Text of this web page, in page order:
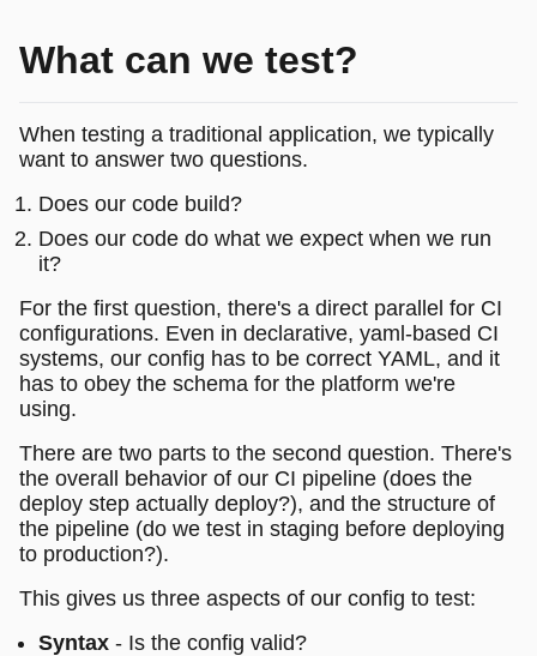
What can we test?
When testing a traditional application, we typically
want to answer two questions.
Does our code build?
Does our code do what we expect when we run
it?
For the first question, there's a direct parallel for CI
configurations. Even in declarative, yaml-based CI
systems, our config has to be correct YAML, and it
has to obey the schema for the platform we're
using.
There are two parts to the second question. There's
the overall behavior of our CI pipeline (does the
deploy step actually deploy?), and the structure of
the pipeline (do we test in staging before deploying
to production?).
This gives us three aspects of our config to test:
Syntax - Is the config valid?